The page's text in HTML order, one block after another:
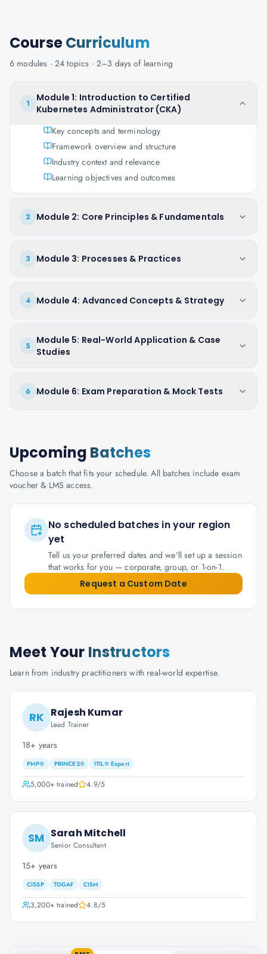
CourseCurriculum
6 modules · 24 topics · 2–3 days of learning
1
Module 1: Introduction to Certified
Kubernetes Administrator (CKA)
Key concepts and terminology
Framework overview and structure
Industry context and relevance
Learning objectives and outcomes
2 Module 2: Core Principles & Fundamentals
3 Module 3: Processes & Practices
4 Module 4: Advanced Concepts & Strategy
5
Module 5: Real-World Application & Case
Studies
6 Module 6: Exam Preparation & Mock Tests
Upcoming Batches
Choose a batch that fits your schedule. All batches include exam
voucher & LMS access.
No scheduled batches in your region
yet
Tell us your preferred dates and we'll set up a session
that works for you — corporate, group, or 1-on-1.
Request a Custom Date
Meet Your Instructors
Learn from industry practitioners with real-world expertise.
RK Rajesh Kumar
Lead Trainer
18+ years
PMP® PRINCE2® ITIL® Expert
5,000+trained 4.9/5
SM Sarah Mitchell
Senior Consultant
15+ years
CISSP TOGAF CISM
3,200+trained 4.8/5